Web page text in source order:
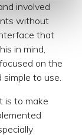
involved
without
that
in mind,
on the
to use.
is to make